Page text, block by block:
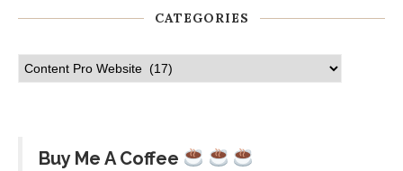
CATEGORIES
Buy Me A Coffee